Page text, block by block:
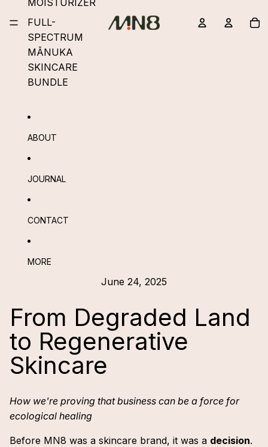
MOISTURIZER
FULL-
SPECTRUM
MĀNUKA
SKINCARE
BUNDLE
ABOUT
JOURNAL
CONTACT
MORE
June 24, 2025
From Degraded Land
to Regenerative
Skincare
How we're proving that business can be a force for
ecological healing
Before MN8 was a skincare brand, it was a decision.